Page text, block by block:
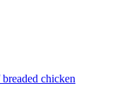
chicken